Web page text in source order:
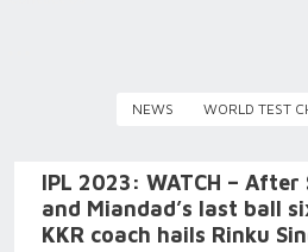
NEWS WORLD TEST
IPL 2023: WATCH – After
and Miandad’s last ball
KKR coach hails Rinku